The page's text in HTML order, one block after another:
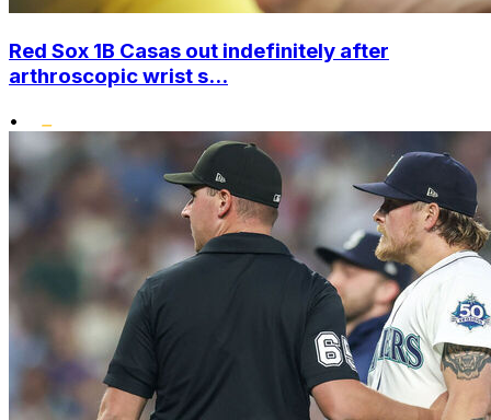
Red Sox 1B Casas out indefinitely after
arthroscopic wrist s...
•